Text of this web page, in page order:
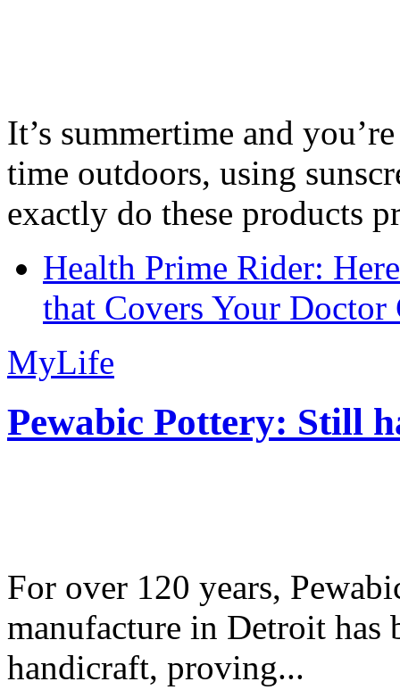
It’s summertime and
time outdoors, using
exactly do these products
Health Prime Rider:
that Covers Your Doctor
MyLife
Pewabic Pottery: Still
For over 120 years,
manufacture in Detroit has
handicraft, proving...